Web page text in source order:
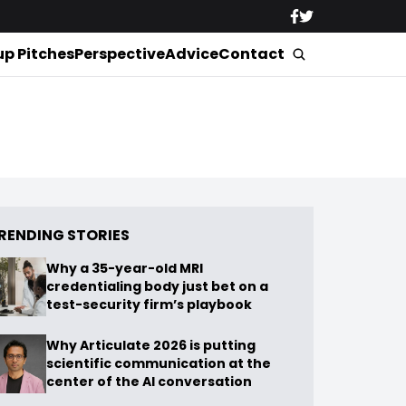
PitchesPerspectiveAdviceContact
STORIES
Why a 35-year-old MRI
credentialing body just bet on a
test-security firm’s playbook
Why Articulate 2026 is putting
scientific communication at the
center of the AI conversation